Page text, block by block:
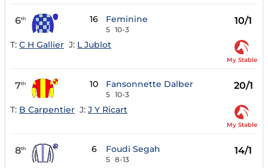
6th 16 Feminine
5 10-3
10/1
T: C H Gallier J: L Jublot
My Stable
7th 10 Fansonnette Dalber
5 10-3
20/1
T: B Carpentier J: J Y Ricart
My Stable
8th 6 Foudi Segah
5 8-13
14/1